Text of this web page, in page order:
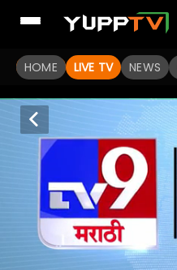
HOME LIVE TV NEWS